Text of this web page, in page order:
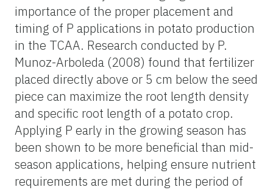
importance of the proper placement and
timing of P applications in potato production
in the TCAA. Research conducted by P.
Munoz-Arboleda (2008) found that fertilizer
placed directly above or 5 cm below the seed
piece can maximize the root length density
and specific root length of a potato crop.
Applying P early in the growing season has
been shown to be more beneficial than mid-
season applications, helping ensure nutrient
requirements are met during the period of